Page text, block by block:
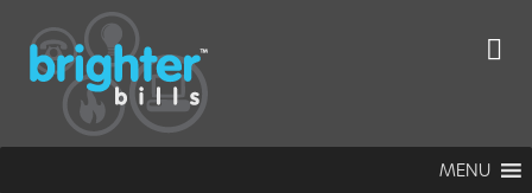
MENU
Christ the King
Catholic
Primary School